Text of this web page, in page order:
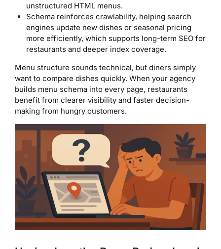
unstructured HTML menus.
Schema reinforces crawlability, helping search
engines update new dishes or seasonal pricing
more efficiently, which supports long-term SEO for
restaurants and deeper index coverage.
Menu structure sounds technical, but diners simply
want to compare dishes quickly. When your agency
builds menu schema into every page, restaurants
benefit from clearer visibility and faster decision-
making from hungry customers.